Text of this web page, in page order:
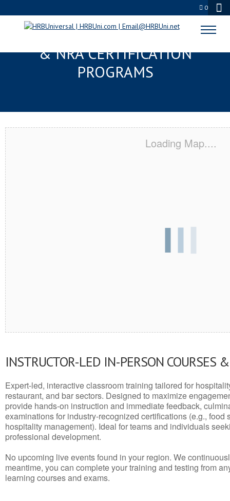
0
STRONGSVILLE, OH SERVSAFE®
& NRA CERTIFICATION
PROGRAMS
Loading Map....
INSTRUCTOR-LED IN-PERSON COURSES
Expert-led, interactive classroom training tailored for
restaurant, and bar sectors. Designed to maximize
provide hands-on instruction and immediate feedback,
examinations for industry-recognized certifications (e.g., food
hospitality management). Ideal for teams and individuals
professional development.
No upcoming live events found in your region. We
meantime, you can complete your training and testing from
learning courses and exams.